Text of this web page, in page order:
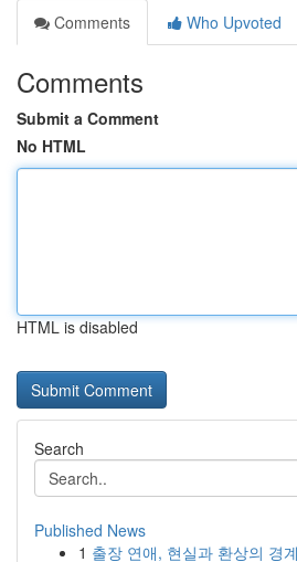
Comments
Who Upvoted
Comments
Submit a Comment
No HTML
HTML is disabled
Search
Published News
1 출장 연애, 현실과 환상의 경계